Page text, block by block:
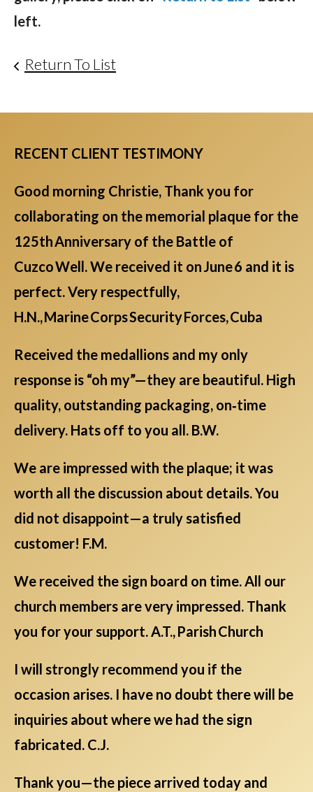
left.
Return To List
RECENT CLIENT TESTIMONY
Good morning Christie, Thank you for
collaborating on the memorial plaque for the
125th Anniversary of the Battle of
Cuzco Well. We received it on June 6 and it is
perfect. Very respectfully,
H.N., Marine Corps Security Forces, Cuba
Received the medallions and my only
response is “oh my”—they are beautiful. High
quality, outstanding packaging, on‑time
delivery. Hats off to you all. B.W.
We are impressed with the plaque; it was
worth all the discussion about details. You
did not disappoint—a truly satisfied
customer! F.M.
We received the sign board on time. All our
church members are very impressed. Thank
you for your support. A.T., Parish Church
I will strongly recommend you if the
occasion arises. I have no doubt there will be
inquiries about where we had the sign
fabricated. C.J.
Thank you—the piece arrived today and